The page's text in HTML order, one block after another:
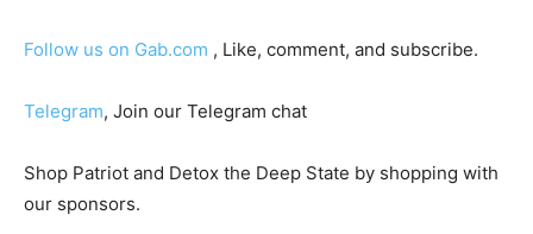
Follow us on Gab.com , Like, comment, and subscribe.
Telegram, Join our Telegram chat
Shop Patriot and Detox the Deep State by shopping with
our sponsors.